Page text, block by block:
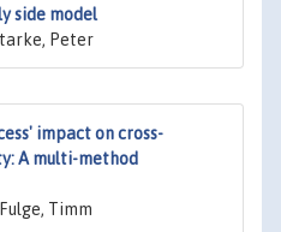
side model
Peter
impact on cross-
A multi-method
Timm